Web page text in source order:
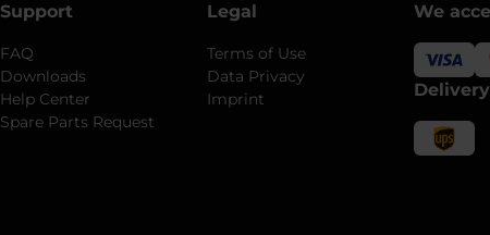
Support
FAQ
Downloads
Help Center
Spare Parts Request
Legal
Terms of Use
Data Privacy
Imprint
We
Delivery